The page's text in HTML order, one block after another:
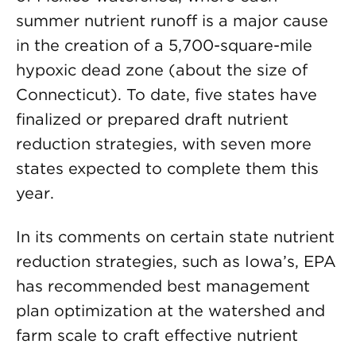
summer nutrient runoff is a major cause
in the creation of a 5,700-square-mile
hypoxic dead zone (about the size of
Connecticut). To date, five states have
finalized or prepared draft nutrient
reduction strategies, with seven more
states expected to complete them this
year.
In its comments on certain state nutrient
reduction strategies, such as Iowa’s, EPA
has recommended best management
plan optimization at the watershed and
farm scale to craft effective nutrient